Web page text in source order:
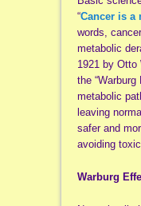
“Cancer is a
words,
metabolic
1921 by Otto
the
metabolic
leaving
safer and
avoiding
Warburg